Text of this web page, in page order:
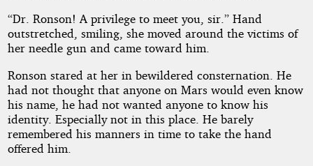
“Dr. Ronson! A privilege to meet you, sir.” Hand
outstretched, smiling, she moved around the victims of
her needle gun and came toward him.
Ronson stared at her in bewildered consternation. He
had not thought that anyone on Mars would even know
his name, he had not wanted anyone to know his
identity. Especially not in this place. He barely
remembered his manners in time to take the hand
offered him.